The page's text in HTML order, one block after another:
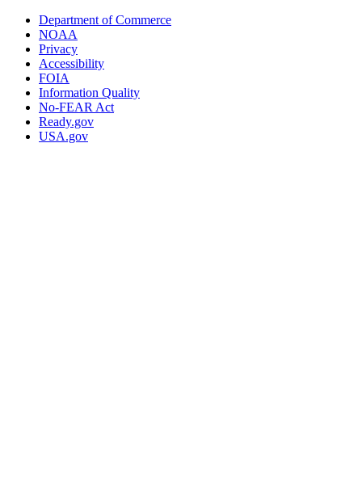
Department of Commerce
NOAA
Privacy
Accessibility
FOIA
Information Quality
No-FEAR Act
Ready.gov
USA.gov